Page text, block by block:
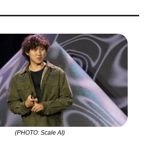
(PHOTO: Scale AI)